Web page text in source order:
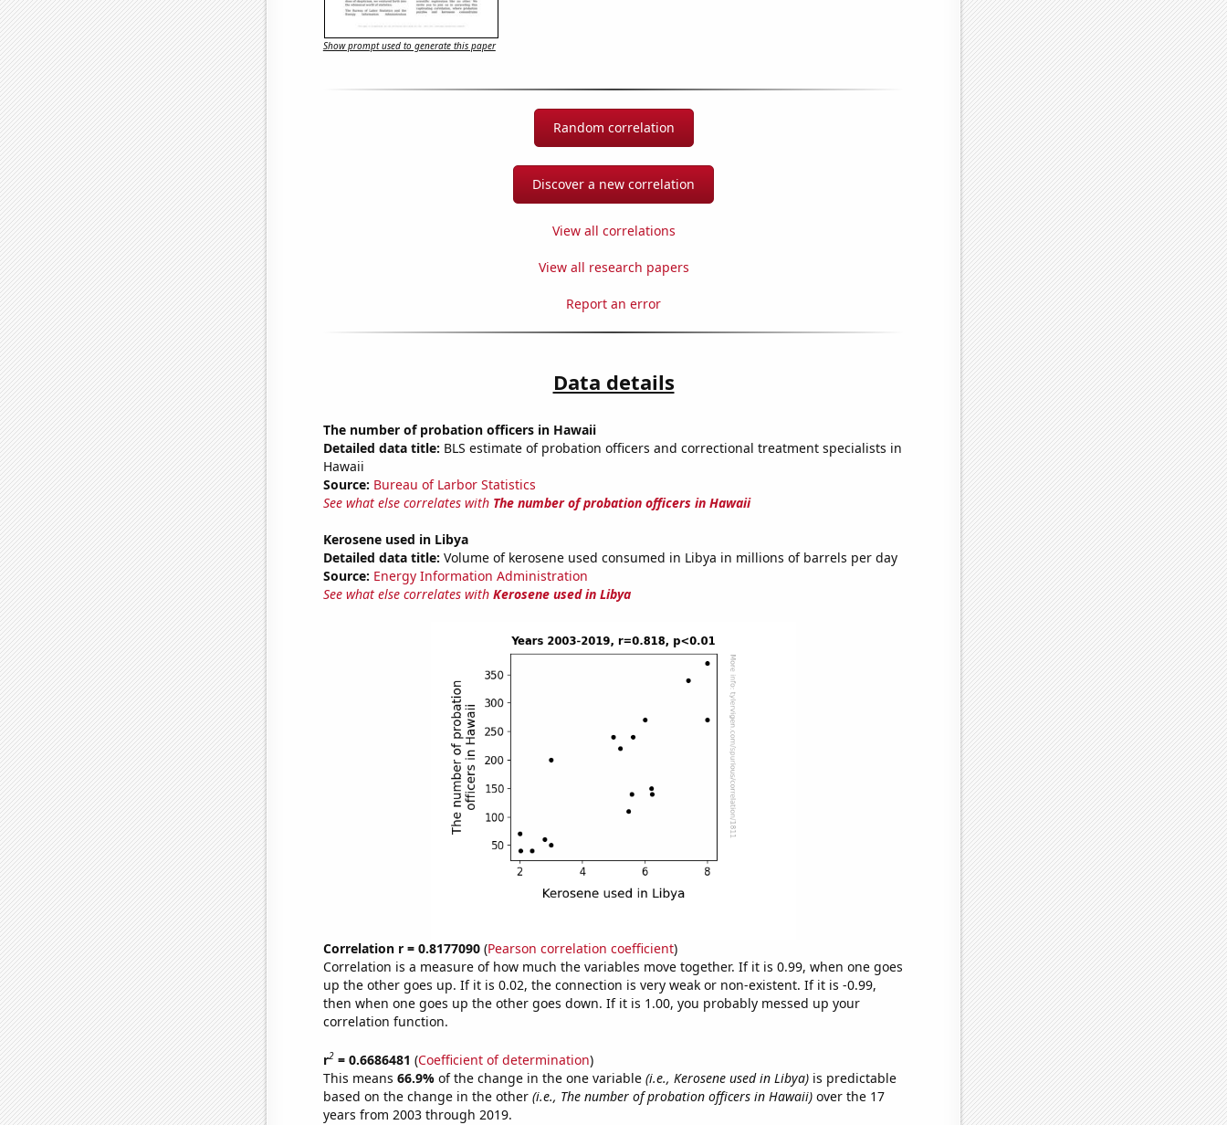
Show prompt used to generate this paper
Random correlation
Discover a new correlation
View all correlations
View all research papers
Report an error
Data details
The number of probation officers in Hawaii
Detailed data title: BLS estimate of probation officers and correctional treatment specialists in
Hawaii
Source: Bureau of Larbor Statistics
See what else correlates with The number of probation officers in Hawaii
Kerosene used in Libya
Detailed data title: Volume of kerosene used consumed in Libya in millions of barrels per day
Source: Energy Information Administration
See what else correlates with Kerosene used in Libya
Correlation r = 0.8177090(Pearson correlation coefficient)
Correlation is a measure of how much the variables move together. If it is 0.99, when one goes
up the other goes up. If it is 0.02, the connection is very weak or non-existent. If it is -0.99,
then when one goes up the other goes down. If it is 1.00, you probably messed up your
correlation function.
r2= 0.6686481 (Coefficient of determination)
This means 66.9% of the change in the one variable (i.e., Kerosene used in Libya)is predictable
based on the change in the other (i.e., The number of probation officers in Hawaii)over the 17
years from 2003 through 2019.